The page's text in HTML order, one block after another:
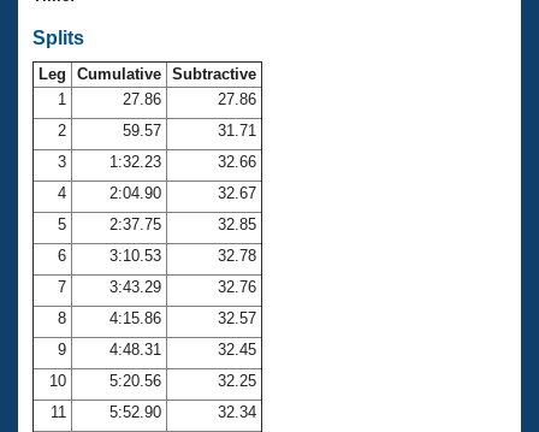
SWIMMER Magazine
Open Water Central
Club Central
Coach Central
Volunteer Central
Adult Learn-To-Swim Central
Splits
Leg Cumulative Subtractive
1
27.86
27.86
2
59.57
31.71
3
1:32.23
32.66
4
2:04.90
32.67
5
2:37.75
32.85
6
3:10.53
32.78
7
3:43.29
32.76
8
4:15.86
32.57
9
4:48.31
32.45
10
5:20.56
32.25
11
5:52.90
32.34